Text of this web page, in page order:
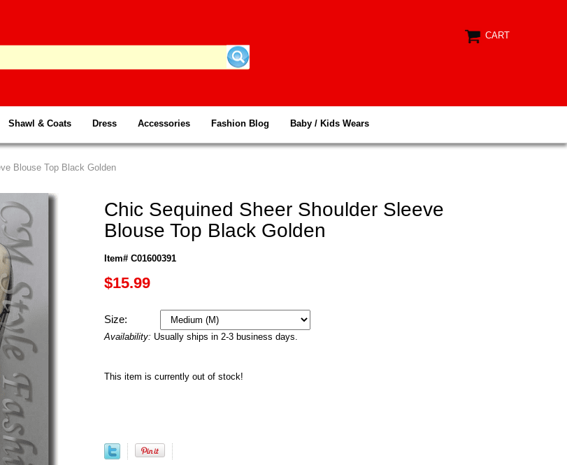
CART
Shawl & Coats Dress Accessories Fashion Blog Baby / Kids Wears
Blouse Top Black Golden
Chic Sequined Sheer Shoulder Sleeve
Blouse Top Black Golden
Item# C01600391
$15.99
Size:
Availability: Usually ships in 2-3 business days.
This item is currently out of stock!